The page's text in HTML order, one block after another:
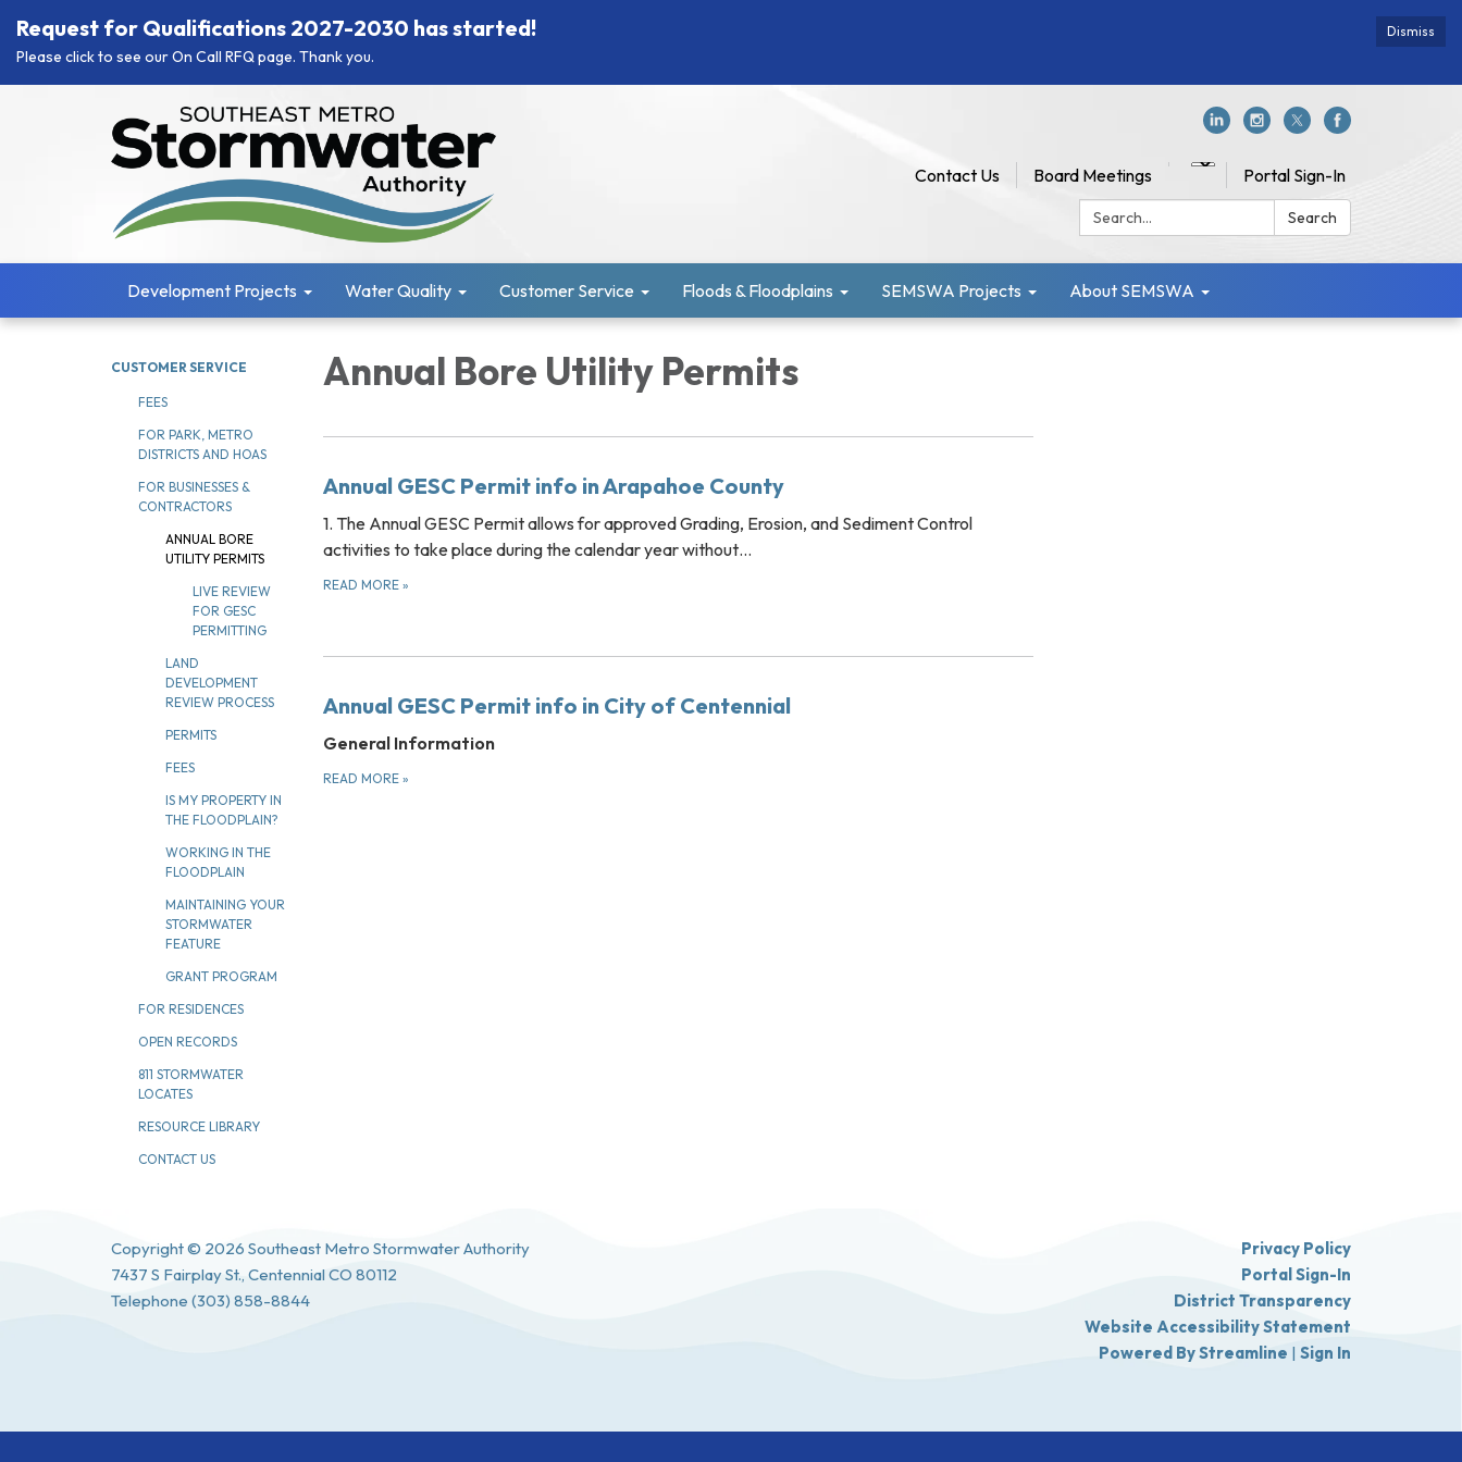
Dismiss
Request for Qualifications 2027-2030 has started!
Please click to see our On Call RFQ page. Thank you.
Contact Us Board Meetings
Portal Sign-In
Search:
Search
Development Projects Water Quality Customer Service Floods & Floodplains SEMSWA Projects About SEMSWA
CUSTOMER SERVICE
FEES
FOR PARK, METRO
DISTRICTS AND HOAS
FOR BUSINESSES &
CONTRACTORS
ANNUAL BORE
UTILITY PERMITS
LIVE REVIEW
FOR GESC
PERMITTING
LAND
DEVELOPMENT
REVIEW PROCESS
PERMITS
FEES
IS MY PROPERTY IN
THE FLOODPLAIN?
WORKING IN THE
FLOODPLAIN
MAINTAINING YOUR
STORMWATER
FEATURE
GRANT PROGRAM
FOR RESIDENCES
OPEN RECORDS
811 STORMWATER
LOCATES
RESOURCE LIBRARY
CONTACT US
Annual Bore Utility Permits
Annual GESC Permit info in Arapahoe County
1. The Annual GESC Permit allows for approved Grading, Erosion, and Sediment Control
activities to take place during the calendar year without…
READ MORE »
Annual GESC Permit info in City of Centennial
General Information
READ MORE »
Copyright © 2026 Southeast Metro Stormwater Authority
7437 S Fairplay St., Centennial CO 80112
Telephone (303) 858-8844
Privacy Policy
Portal Sign-In
District Transparency
Website Accessibility Statement
Powered By Streamline | Sign In